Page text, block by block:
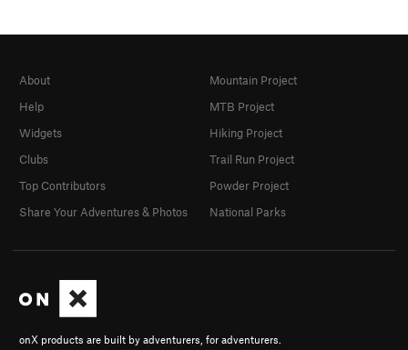
onX products are built by adventurers, for adventurers.
About
Help
Widgets
Clubs
Top Contributors
Share Your Adventures & Photos
Mountain Project
MTB Project
Hiking Project
Trail Run Project
Powder Project
National Parks